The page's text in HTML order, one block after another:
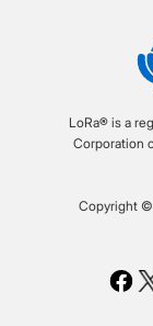
LoRa® is a
Corporation
Copyright ©